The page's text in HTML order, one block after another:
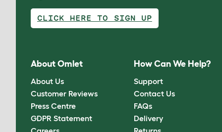
CLICK HERE TO SIGN UP
About Omlet
About Us
Customer Reviews
Press Centre
GDPR Statement
How Can We Help?
Support
Contact Us
FAQs
Delivery